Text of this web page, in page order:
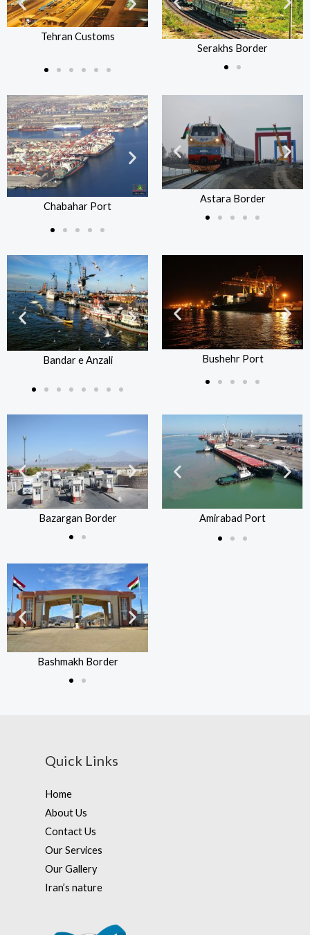
Customs
Tehran Customs
Serakhs Border
Serakhs Border
Chabahar Port
Chabahar Port
Astara Border Astara Border
Bandar e Anzali
Bandar e Anzali
Bushehr Port
Bushehr Port
Bazargan Border
Bazargan Border
Amirabad Port Amirabad Port
Bashmakh Border
Quick Links
Home
About Us
Contact Us
Our Services
Our Gallery
Iran’s nature